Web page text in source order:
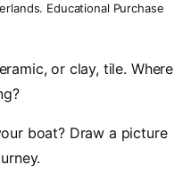
Educational Purchase
or clay, tile. Where
boat? Draw a picture